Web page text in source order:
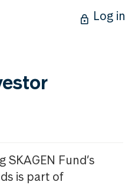
Log in
Fund’s
is part of